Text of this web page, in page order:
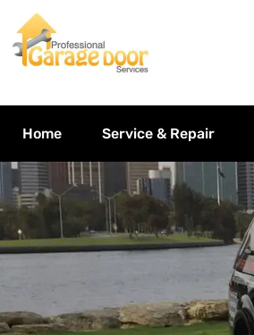
Home Service & Repair